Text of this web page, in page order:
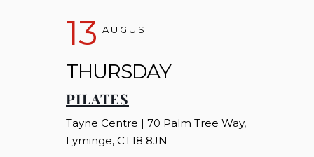
13 AUGUST
THURSDAY
PILATES
Tayne Centre | 70 Palm Tree Way,
Lyminge, CT18 8JN